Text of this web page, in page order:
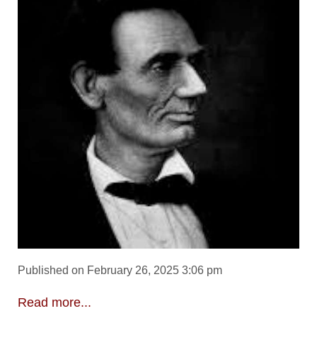
Published on February 26, 2025 3:06 pm
Read more...